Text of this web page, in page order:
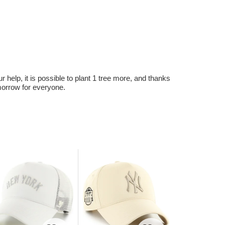
help, it is possible to plant 1 tree more, and thanks
for everyone.